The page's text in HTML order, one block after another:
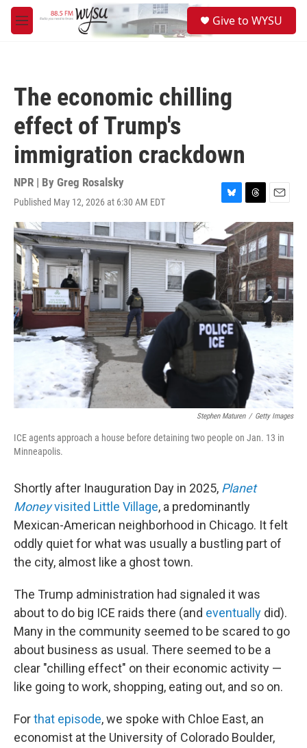
Skip to main content
M
e
Give to WYSU
The economic chilling
effect of Trump's
immigration crackdown
NPR | By Greg Rosalsky
Published May 12, 2026 at 6:30 AM EDT
B
u
e
s
k
y
T
h
r
e
a
d
s
E
m
a
i
l
Stephen Maturen / Getty Images
ICE agents approach a house before detaining two people on Jan. 13 in
Minneapolis.
Shortly after Inauguration Day in 2025, Planet
Moneyvisited Little Village, a predominantly
Mexican-American neighborhood in Chicago. It felt
oddly quiet for what was usually a bustling part of
the city, almost like a ghost town.
The Trump administration had signaled it was
about to do big ICE raids there (and eventually did).
Many in the community seemed to be scared to go
about business as usual. There seemed to be a
clear "chilling effect" on their economic activity —
like going to work, shopping, eating out, and so on.
Forthat episode, we spoke with Chloe East, an
economist at the University of Colorado Boulder,